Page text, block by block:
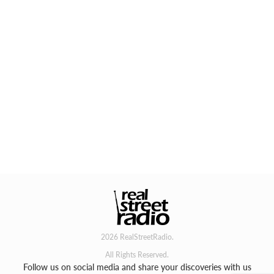
2026 RealStreetRadio.
All Rights Reserved.
Follow us on social media and share your discoveries with us